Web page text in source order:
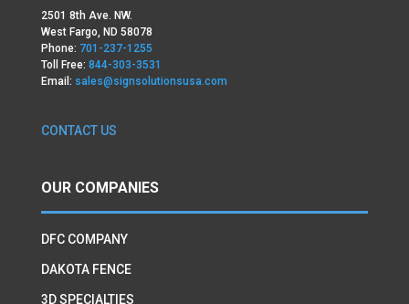
2501 8th Ave. NW.
West Fargo, ND 58078
Phone: 701-237-1255
Toll Free: 844-303-3531
Email: sales@signsolutionsusa.com
CONTACT US
OUR COMPANIES
DFC COMPANY
DAKOTA FENCE
3D SPECIALTIES